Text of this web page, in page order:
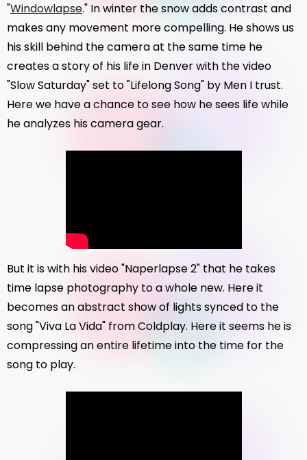
"Windowlapse." In winter the snow adds contrast and
makes any movement more compelling. He shows us
his skill behind the camera at the same time he
creates a story of his life in Denver with the video
"Slow Saturday" set to "Lifelong Song" by Men I trust.
Here we have a chance to see how he sees life while
he analyzes his camera gear.
But it is with his video "Naperlapse 2" that he takes
time lapse photography to a whole new. Here it
becomes an abstract show of lights synced to the
song "Viva La Vida" from Coldplay. Here it seems he is
compressing an entire lifetime into the time for the
song to play.